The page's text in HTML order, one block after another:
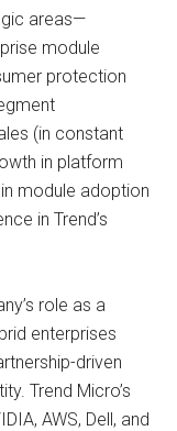
areas—
module
protection
(in constant
in platform
module adoption
in Trend’s
role as a
enterprises
driven
Trend Micro’s
AWS, Dell, and